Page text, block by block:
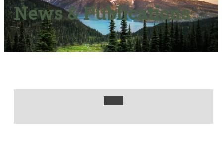
News & Publications